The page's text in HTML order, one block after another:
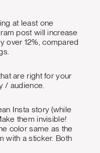
at least one
post will increase
over 12%, compared
are right for your
/ audience.
Insta story (while
them invisible!
color same as the
with a sticker. Both